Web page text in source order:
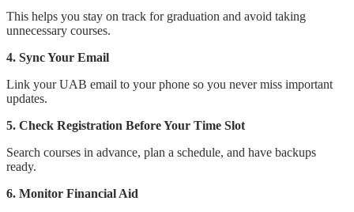
This helps you stay on track for graduation and avoid taking
unnecessary courses.
4. Sync Your Email
Link your UAB email to your phone so you never miss important
updates.
5. Check Registration Before Your Time Slot
Search courses in advance, plan a schedule, and have backups
ready.
6. Monitor Financial Aid